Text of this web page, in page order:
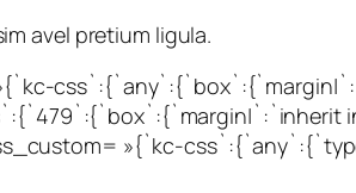
avel pretium ligula.
»{`kc-